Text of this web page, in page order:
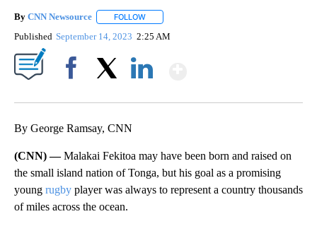
By CNN Newsource FOLLOW
Published September 14, 2023 2:25 AM
By George Ramsay, CNN
(CNN) —Malakai Fekitoa may have been born and raised on
the small island nation of Tonga, but his goal as a promising
young rugby player was always to represent a country thousands
of miles across the ocean.